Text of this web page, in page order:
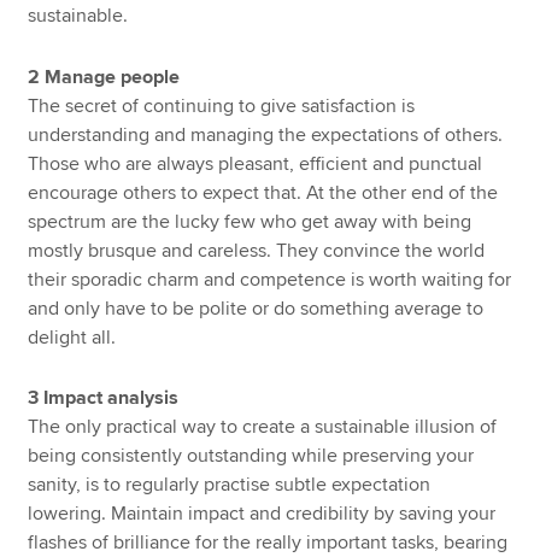
sustainable.
2 Manage people
The secret of continuing to give satisfaction is
understanding and managing the expectations of others.
Those who are always pleasant, efficient and punctual
encourage others to expect that. At the other end of the
spectrum are the lucky few who get away with being
mostly brusque and careless. They convince the world
their sporadic charm and competence is worth waiting for
and only have to be polite or do something average to
delight all.
3 Impact analysis
The only practical way to create a sustainable illusion of
being consistently outstanding while preserving your
sanity, is to regularly practise subtle expectation
lowering. Maintain impact and credibility by saving your
flashes of brilliance for the really important tasks, bearing